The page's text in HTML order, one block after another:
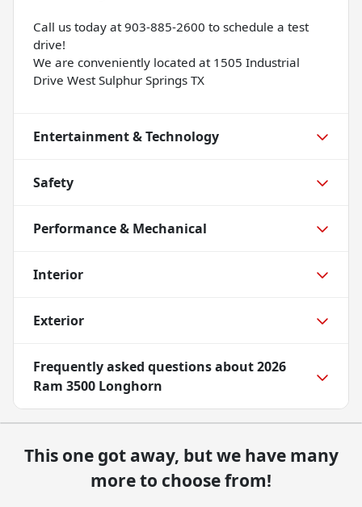
Call us today at 903-885-2600 to schedule a test
drive!
We are conveniently located at 1505 Industrial
Drive West Sulphur Springs TX
Entertainment & Technology
Safety
Performance & Mechanical
Interior
Exterior
Frequently asked questions about2026
Ram 3500 Longhorn
This one got away, but we have many
more to choose from!